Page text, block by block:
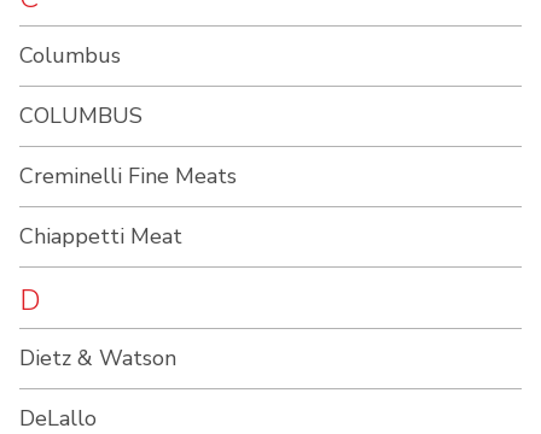
Columbus
COLUMBUS
Creminelli Fine Meats
Chiappetti Meat
D
Dietz & Watson
DeLallo